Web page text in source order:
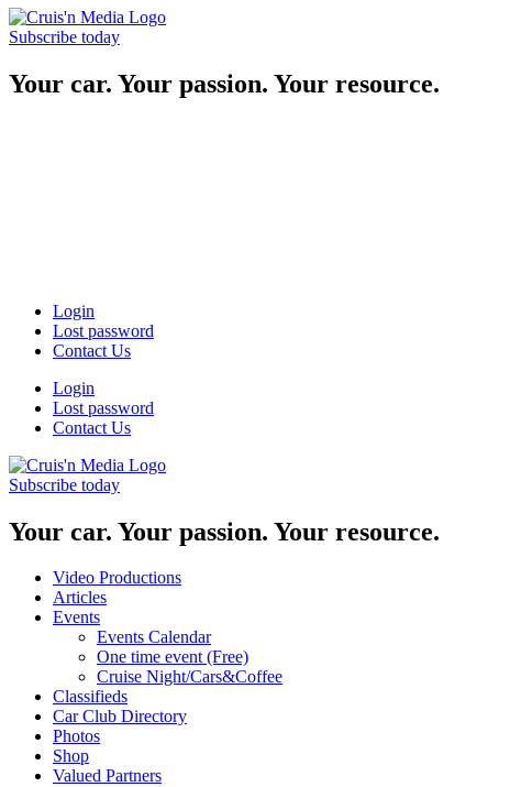
Subscribe today
Your car. Your passion. Your resource.
Login
Lost password
Contact Us
Login
Lost password
Contact Us
Subscribe today
Your car. Your passion. Your resource.
Video Productions
Articles
Events
Events Calendar
One time event (Free)
Cruise Night/Cars&Coffee
Classifieds
Car Club Directory
Photos
Shop
Valued Partners